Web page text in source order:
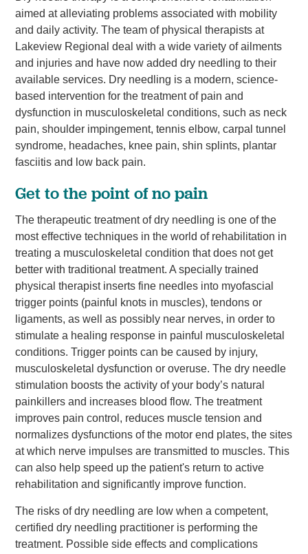
aimed at alleviating problems associated with mobility
and daily activity. The team of physical therapists at
Lakeview Regional deal with a wide variety of ailments
and injuries and have now added dry needling to their
available services. Dry needling is a modern, science-
based intervention for the treatment of pain and
dysfunction in musculoskeletal conditions, such as neck
pain, shoulder impingement, tennis elbow, carpal tunnel
syndrome, headaches, knee pain, shin splints, plantar
fasciitis and low back pain.
Get to the point of no pain
The therapeutic treatment of dry needling is one of the
most effective techniques in the world of rehabilitation in
treating a musculoskeletal condition that does not get
better with traditional treatment. A specially trained
physical therapist inserts fine needles into myofascial
trigger points (painful knots in muscles), tendons or
ligaments, as well as possibly near nerves, in order to
stimulate a healing response in painful musculoskeletal
conditions. Trigger points can be caused by injury,
musculoskeletal dysfunction or overuse. The dry needle
stimulation boosts the activity of your body’s natural
painkillers and increases blood flow. The treatment
improves pain control, reduces muscle tension and
normalizes dysfunctions of the motor end plates, the sites
at which nerve impulses are transmitted to muscles. This
can also help speed up the patient's return to active
rehabilitation and significantly improve function.
The risks of dry needling are low when a competent,
certified dry needling practitioner is performing the
treatment. Possible side effects and complications